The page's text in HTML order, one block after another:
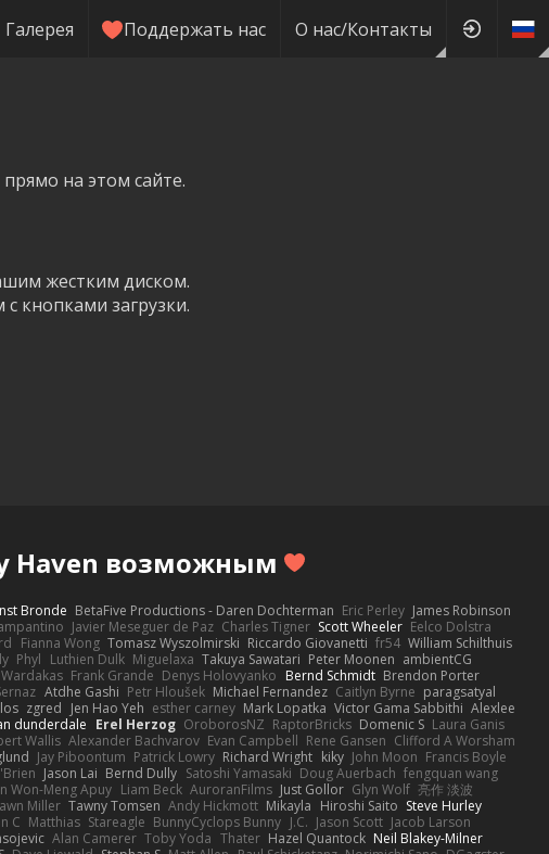
Галерея Поддержать нас О нас/Контакты
на этом сайте.
жестким диском.
кнопками загрузки.
Haven возможным
Bronde BetaFive Productions - Daren Dochterman Eric Perley James Robinson
Javier Meseguer de Paz Charles Tigner Scott Wheeler Eelco Dolstra
Fianna Wong Tomasz Wyszolmirski Riccardo Giovanetti fr54 William Schilthuis
Phyl Luthien Dulk Miguelaxa Takuya Sawatari Peter Moonen ambientCG
Frank Grande Denys Holovyanko Bernd Schmidt Brendon Porter
Atdhe Gashi Petr Hloušek Michael Fernandez Caitlyn Byrne paragsatyal
zgred Jen Hao Yeh esther carney Mark Lopatka Victor Gama Sabbithi Alexlee
dunderdale Erel Herzog OroborosNZ RaptorBricks Domenic S Laura Ganis
Wallis Alexander Bachvarov Evan Campbell Rene Gansen Clifford A Worsham
Jay Piboontum Patrick Lowry Richard Wright kiky John Moon Francis Boyle
Jason Lai Bernd Dully Satoshi Yamasaki Doug Auerbach fengquan wang
Won-Meng Apuy Liam Beck AuroranFilms Just Gollor Glyn Wolf 亮作 淡波
Miller Tawny Tomsen Andy Hickmott Mikayla Hiroshi Saito Steve Hurley
C Matthias Stareagle BunnyCyclops Bunny J.C. Jason Scott Jacob Larson
Alan Camerer Toby Yoda Thater Hazel Quantock Neil Blakey-Milner